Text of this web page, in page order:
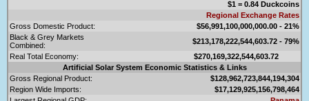
$1 = 0.84 Duckcoins
Regional Exchange Rates
Gross Domestic Product:
$56,991,100,000,000.00 - 21%
Black & Grey Markets
Combined:
$213,178,222,544,603.72 - 79%
Real Total Economy:
$270,169,322,544,603.72
Artificial Solar System Economic Statistics & Links
Gross Regional Product:
$128,962,723,844,194,304
Region Wide Imports:
$17,129,925,156,798,464